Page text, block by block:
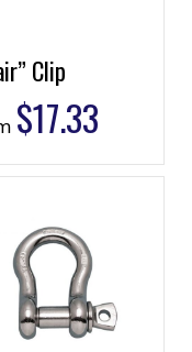
Clip
$17.33